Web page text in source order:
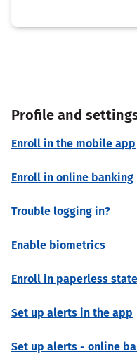
Profile and
Enroll in the mobile app
Enroll in online banking
Trouble logging in?
Enable biometrics
Enroll in paperless
Set up alerts in the app
Set up alerts - online